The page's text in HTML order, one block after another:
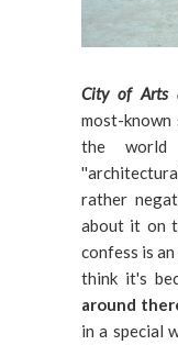
City of Arts
most-known
the world
rather
about it on
confess is
think it's
around
in a special